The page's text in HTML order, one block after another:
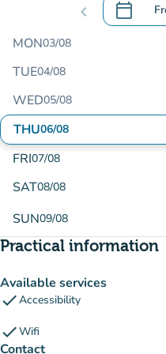
chevron_left calendar_today
.Open
MON03/08
TUE04/08
WED05/08
THU06/08
FRI07/08
SAT08/08
SUN09/08
Practical information
Available services
checkAccessibility
checkWifi
Contact